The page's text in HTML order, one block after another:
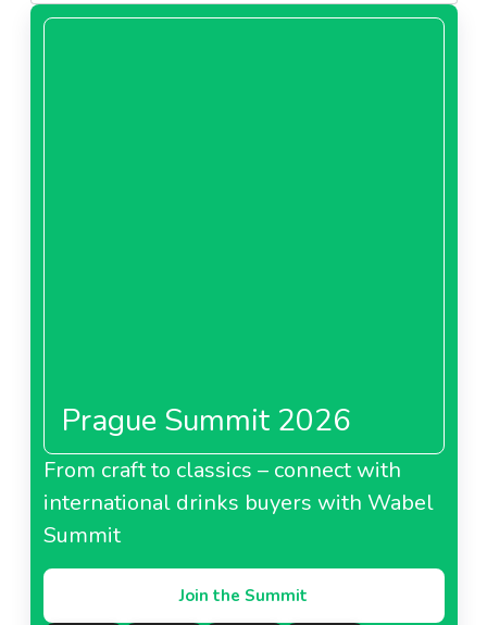
Prague Summit 2026
From craft to classics – connect with
international drinks buyers with Wabel
Summit
Join the Summit